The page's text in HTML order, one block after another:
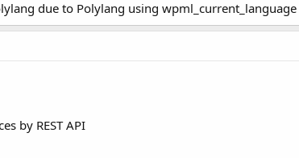
due to Polylang using
by REST API